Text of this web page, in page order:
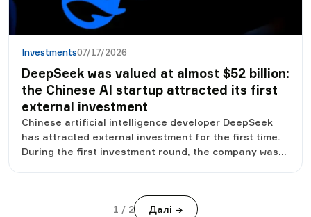
Investments07/17/2026
DeepSeek was valued at almost $52 billion:
the Chinese AI startup attracted its first
external investment
Chinese artificial intelligence developer DeepSeek
has attracted external investment for the first time.
During the first investment round, the company was
startup to the ranks of the most valuable private
companies in the field of artificial intelligence. The
1 / 2 Далі →